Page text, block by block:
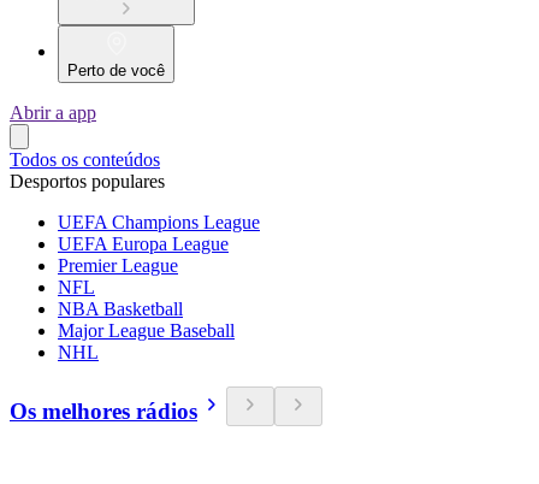
Perto de você
Abrir a app
Todos os conteúdos
Desportos populares
UEFA Champions League
UEFA Europa League
Premier League
NFL
NBA Basketball
Major League Baseball
NHL
Os melhores rádios